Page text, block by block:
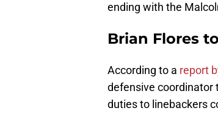
ending with the
Brian Flores
According to a report
defensive coordinator
duties to linebackers